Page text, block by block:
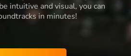
intuitive and visual, you can
in minutes!